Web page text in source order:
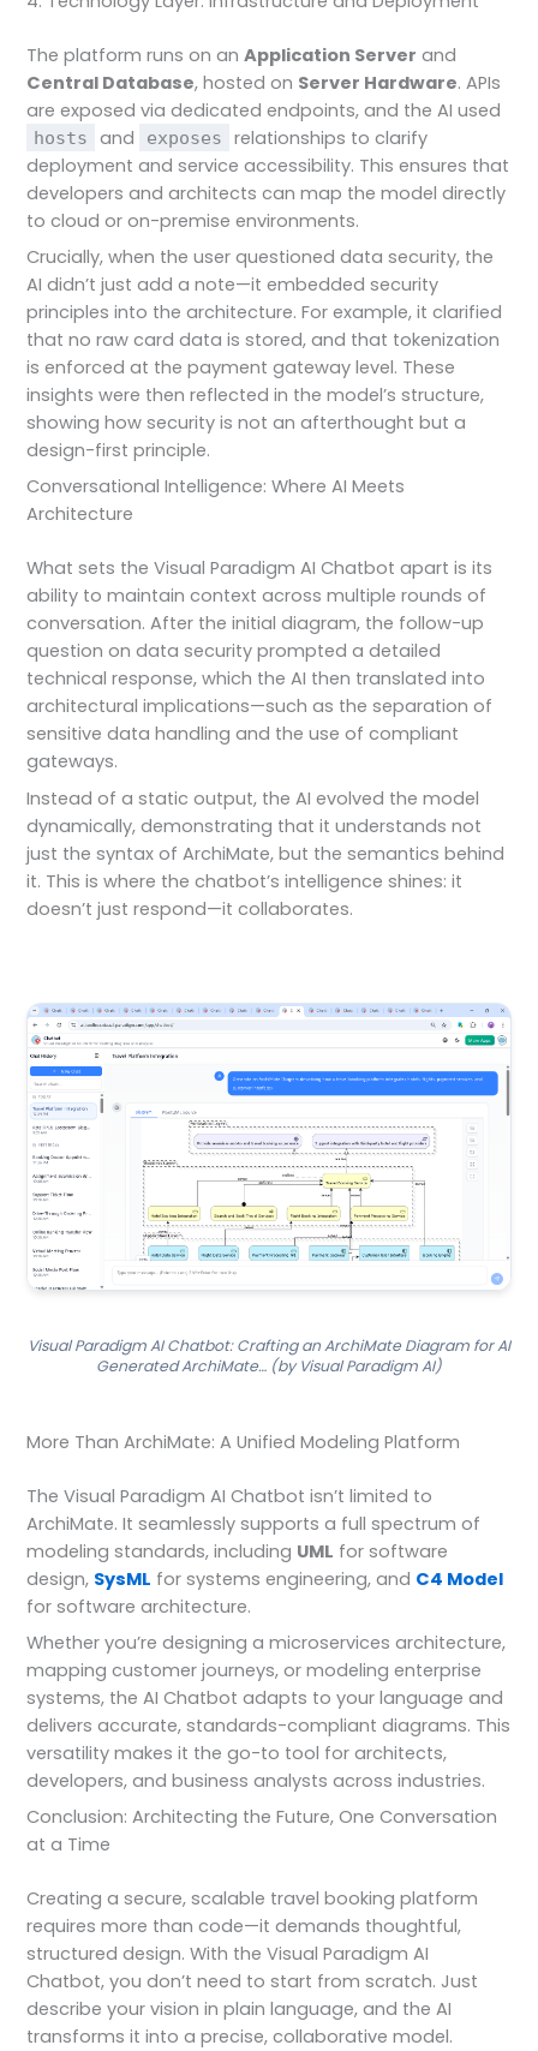
The platform runs on anApplication Server and
Central Database, hosted on Server Hardware. APIs
are exposed via dedicated endpoints, and the AI used
hosts and exposes
relationships to clarify
deployment and service accessibility. This ensures that
developers and architects can map the model directly
to cloud or on-premise environments.
Crucially, when the user questioned data security, the
AI didn’t just add a note—it embedded security
principles into the architecture. For example, it clarified
that no raw card data is stored, and that tokenization
is enforced at the payment gateway level. These
insights were then reflected in the model’s structure,
showing how security is not an afterthought but a
design-first principle.
Conversational Intelligence: Where AI Meets
Architecture
What sets the Visual Paradigm AI Chatbot apart is its
ability to maintain context across multiple rounds of
conversation. After the initial diagram, the follow-up
question on data security prompted a detailed
technical response, which the AI then translated into
architectural implications—such as the separation of
sensitive data handling and the use of compliant
gateways.
Instead of a static output, the AI evolved the model
dynamically, demonstrating that it understands not
just the syntax of ArchiMate, but the semantics behind
it. This is where the chatbot’s intelligence shines: it
doesn’t just respond—it collaborates.
Visual Paradigm AI Chatbot: Crafting an ArchiMate Diagram for AI
Generated ArchiMate… (by Visual Paradigm AI)
More Than ArchiMate: A Unified Modeling Platform
The Visual Paradigm AI Chatbot isn’t limited to
ArchiMate. It seamlessly supports a full spectrum of
modeling standards, including UML for software
design, SysML for systems engineering, and C4 Model
for software architecture.
Whether you’re designing a microservices architecture,
mapping customer journeys, or modeling enterprise
systems, the AI Chatbot adapts to your language and
delivers accurate, standards-compliant diagrams. This
versatility makes it the go-to tool for architects,
developers, and business analysts across industries.
Conclusion: Architecting the Future, One Conversation
at a Time
Creating a secure, scalable travel booking platform
requires more than code—it demands thoughtful,
structured design. With the Visual Paradigm AI
Chatbot, you don’t need to start from scratch. Just
describe your vision in plain language, and the AI
transforms it into a precise, collaborative model.